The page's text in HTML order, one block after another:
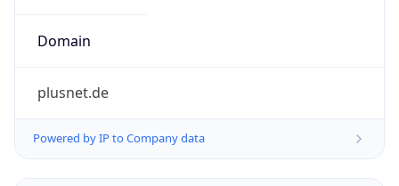
Domain
plusnet.de
Powered by IP to Company data